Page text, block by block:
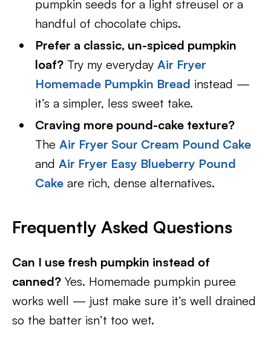
pumpkin seeds for a light streusel or a
handful of chocolate chips.
Prefer a classic, un-spiced pumpkin
loaf? Try my everydayAir Fryer
Homemade Pumpkin Bread instead —
it’s a simpler, less sweet take.
Craving more pound-cake texture?
TheAir Fryer Sour Cream Pound Cake
andAir Fryer Easy Blueberry Pound
Cake are rich, dense alternatives.
Frequently Asked Questions
Can I use fresh pumpkin instead of
canned? Yes. Homemade pumpkin puree
works well — just make sure it’s well drained
so the batter isn’t too wet.